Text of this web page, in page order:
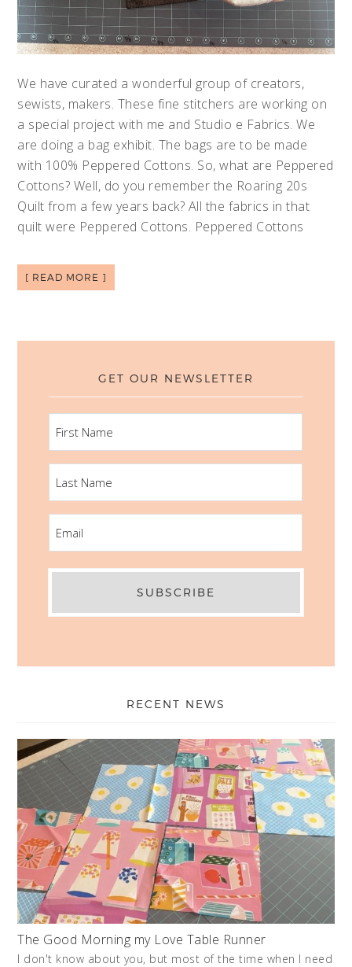
We have curated a wonderful group of creators,
sewists, makers. These fine stitchers are working on
a special project with me and Studio e Fabrics. We
are doing a bag exhibit. The bags are to be made
with 100% Peppered Cottons. So, what are Peppered
Cottons? Well, do you remember the Roaring 20s
Quilt from a few years back? All the fabrics in that
quilt were Peppered Cottons. Peppered Cottons
[ READ MORE ]
GET OUR NEWSLETTER
RECENT NEWS
The Good Morning my Love Table Runner
I don't know about you, but most of the time when I need